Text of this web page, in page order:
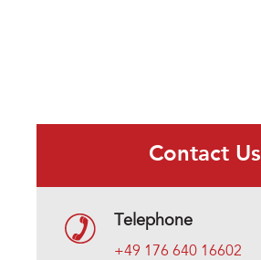
Contact Us
Telephone
+49 176 640 16602